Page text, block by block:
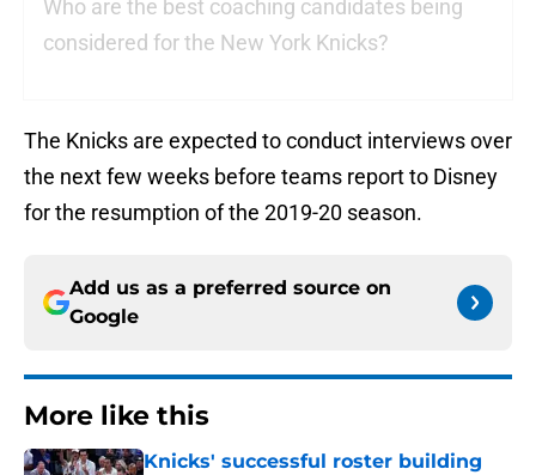
Who are the best coaching candidates being
considered for the New York Knicks?
The Knicks are expected to conduct interviews over
the next few weeks before teams report to Disney
for the resumption of the 2019-20 season.
Add us as a preferred source on
Google
More like this
Knicks' successful roster building